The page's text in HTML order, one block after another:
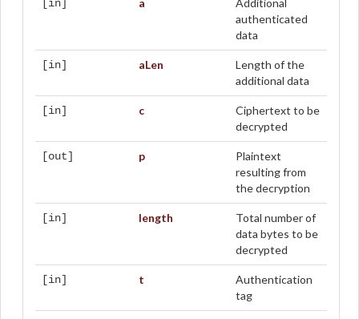
[in] a
Additional
authenticated
data
[in] aLen
Length of the
additional data
[in] c
Ciphertext to be
decrypted
[out] p
Plaintext
resulting from
the decryption
[in] length
Total number of
data bytes to be
decrypted
[in] t
Authentication
tag